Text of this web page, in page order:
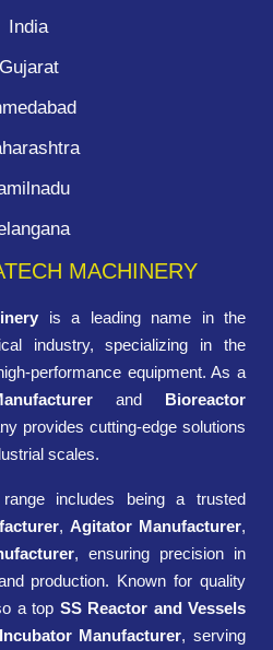
India
Gujarat
MACHINERY
is a leading name in the
industry, specializing in the
performance equipment. As a
and Bioreactor
provides cutting-edge solutions
scales.
includes being a trusted
, Agitator Manufacturer,
, ensuring precision in
production. Known for quality
a top SS Reactor and Vessels
Manufacturer, serving